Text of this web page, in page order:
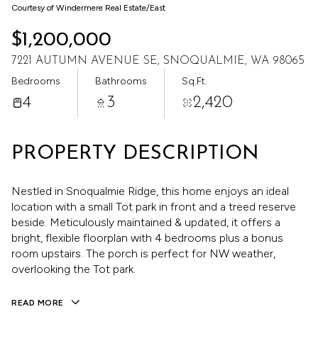
Courtesy of Windermere Real Estate/East
$1,200,000
7221 AUTUMN AVENUE SE, SNOQUALMIE, WA 98065
Bedrooms
4
Bathrooms
3
Sq.Ft.
2,420
PROPERTY DESCRIPTION
Nestled in Snoqualmie Ridge, this home enjoys an ideal
location with a small Tot park in front and a treed reserve
beside. Meticulously maintained & updated, it offers a
bright, flexible floorplan with 4 bedrooms plus a bonus
room upstairs. The porch is perfect for NW weather,
overlooking the Tot park.
READ MORE
Aug